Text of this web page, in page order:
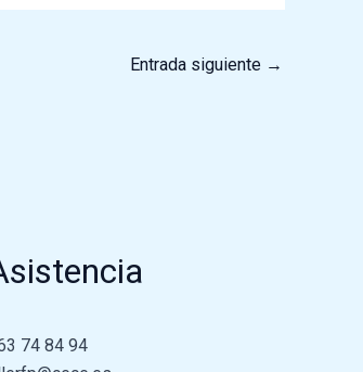
Entrada siguiente →
74 84 94